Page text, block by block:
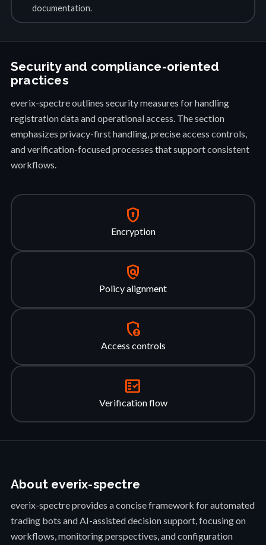
documentation.
Security and compliance-oriented
practices
everix-spectre outlines security measures for handling
registration data and operational access. The section
emphasizes privacy-first handling, precise access controls,
and verification-focused processes that support consistent
workflows.
encrypted
Encryption
policy
Policy alignment
admin_panel_settings
Access controls
fact_check
Verification flow
About everix-spectre
everix-spectre provides a concise framework for automated
trading bots and AI-assisted decision support, focusing on
workflows, monitoring perspectives, and configuration